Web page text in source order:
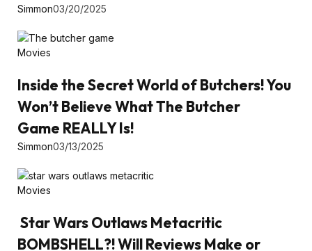
Simmon03/20/2025
Movies
Inside the Secret World of Butchers! You
Won’t Believe What The Butcher
Game REALLY Is!
Simmon03/13/2025
Movies
Star Wars Outlaws Metacritic
BOMBSHELL?! Will Reviews Make or